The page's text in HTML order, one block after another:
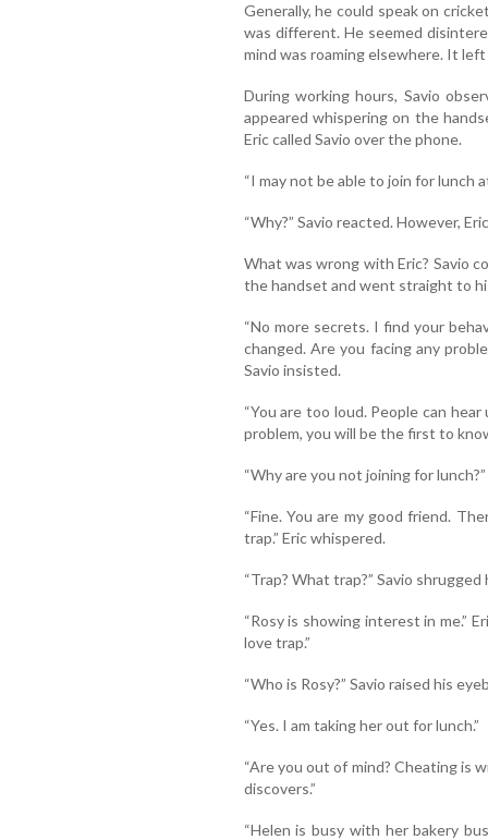
Generally, he could speak on
was different. He seemed
mind was roaming elsewhere. It
During working hours, Savio
appeared whispering on the
Eric called Savio over the phone.
“I may not be able to join for lunch
“Why?” Savio reacted. However,
What was wrong with Eric? Savio
the handset and went straight to
“No more secrets. I find your
changed. Are you facing any
Savio insisted.
“You are too loud. People can
problem, you will be the first to
“Why are you not joining for
“Fine. You are my good friend.
trap.” Eric whispered.
“Trap? What trap?” Savio shrugged
“Rosy is showing interest in me.”
love trap.”
“Who is Rosy?” Savio raised his
“Yes. I am taking her out for lunch.”
“Are you out of mind? Cheating is
discovers.”
“Helen is busy with her bakery